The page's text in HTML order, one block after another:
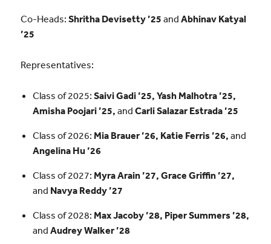
Co-Heads: Shritha Devisetty ’25 and Abhinav Katyal
’25
Representatives:
Class of 2025: Saivi Gadi ’25, Yash Malhotra ’25,
Amisha Poojari ’25, and Carli Salazar Estrada ’25
Class of 2026: Mia Brauer ’26, Katie Ferris ’26, and
Angelina Hu ’26
Class of 2027: Myra Arain ’27, Grace Griffin ’27,
and Navya Reddy ’27
Class of 2028: Max Jacoby ’28, Piper Summers ’28,
and Audrey Walker ’28